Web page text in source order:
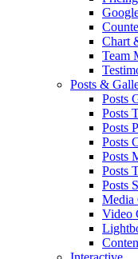
Chart
Team
Posts &
Posts
Posts
Posts
Posts
Posts
Posts
Posts
Media
Video